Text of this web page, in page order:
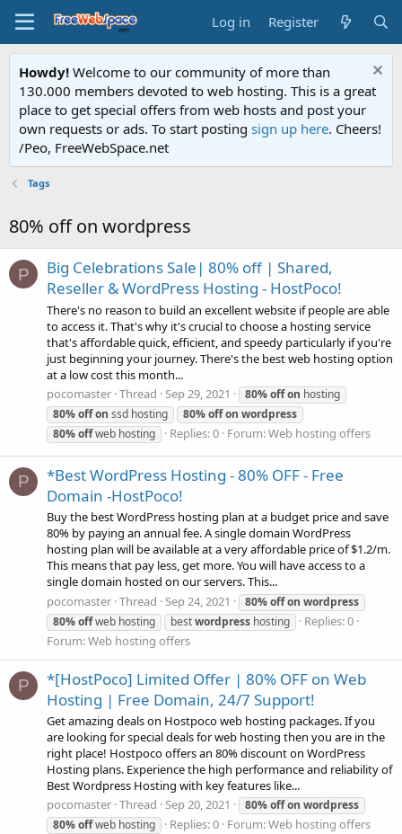
Log in Register
Howdy! Welcome to our community of more than
130.000 members devoted to web hosting. This is a great
place to get special offers from web hosts and post your
own requests or ads. To start posting sign up here. Cheers!
/Peo, FreeWebSpace.net
Tags
80% off on wordpress
P
Big Celebrations Sale| 80% off | Shared,
Reseller & WordPress Hosting - HostPoco!
There's no reason to build an excellent website if people are able
to access it. That's why it's crucial to choose a hosting service
that's affordable quick, efficient, and speedy particularly if you're
just beginning your journey. There's the best web hosting option
at a low cost this month...
pocomaster Thread Sep 29, 2021 80%offon hosting
80%offon ssd hosting 80%offon wordpress
80%offweb hosting Replies: 0 Forum:Web hosting offers
P
*Best WordPress Hosting - 80% OFF - Free
Domain -HostPoco!
Buy the best WordPress hosting plan at a budget price and save
80% by paying an annual fee. A single domain WordPress
hosting plan will be available at a very affordable price of $1.2/m.
This means that pay less, get more. You will have access to a
single domain hosted on our servers. This...
pocomaster Thread Sep 24, 2021 80%offon wordpress
80%offweb hosting bestwordpress hosting
Replies: 0
Forum:Web hosting offers
P
*[HostPoco] Limited Offer | 80% OFF on Web
Hosting | Free Domain, 24/7 Support!
Get amazing deals on Hostpoco web hosting packages. If you
are looking for special deals for web hosting then you are in the
right place! Hostpoco offers an 80% discount on WordPress
Hosting plans. Experience the high performance and reliability of
Best Wordpress Hosting with key features like...
pocomaster Thread Sep 20, 2021 80%offon wordpress
80%offweb hosting Replies: 0 Forum:Web hosting offers